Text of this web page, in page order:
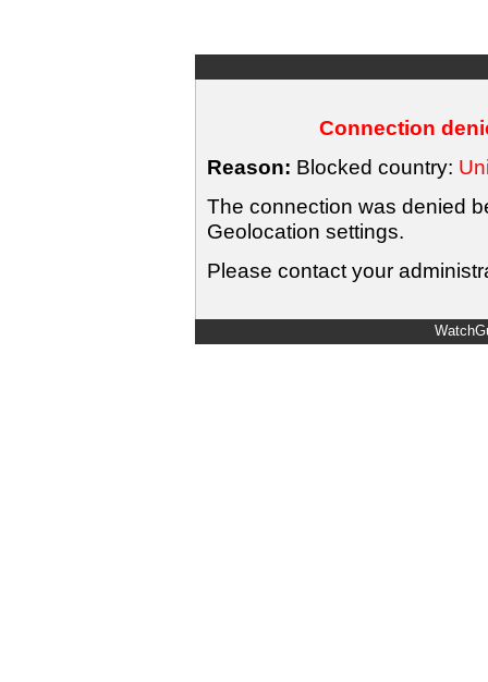
Connection
Reason: Blocked country:
The connection was denied
Geolocation settings.
Please contact your